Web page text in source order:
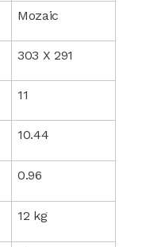
Mozaic
303 X 291
11
10.44
0.96
12 kg